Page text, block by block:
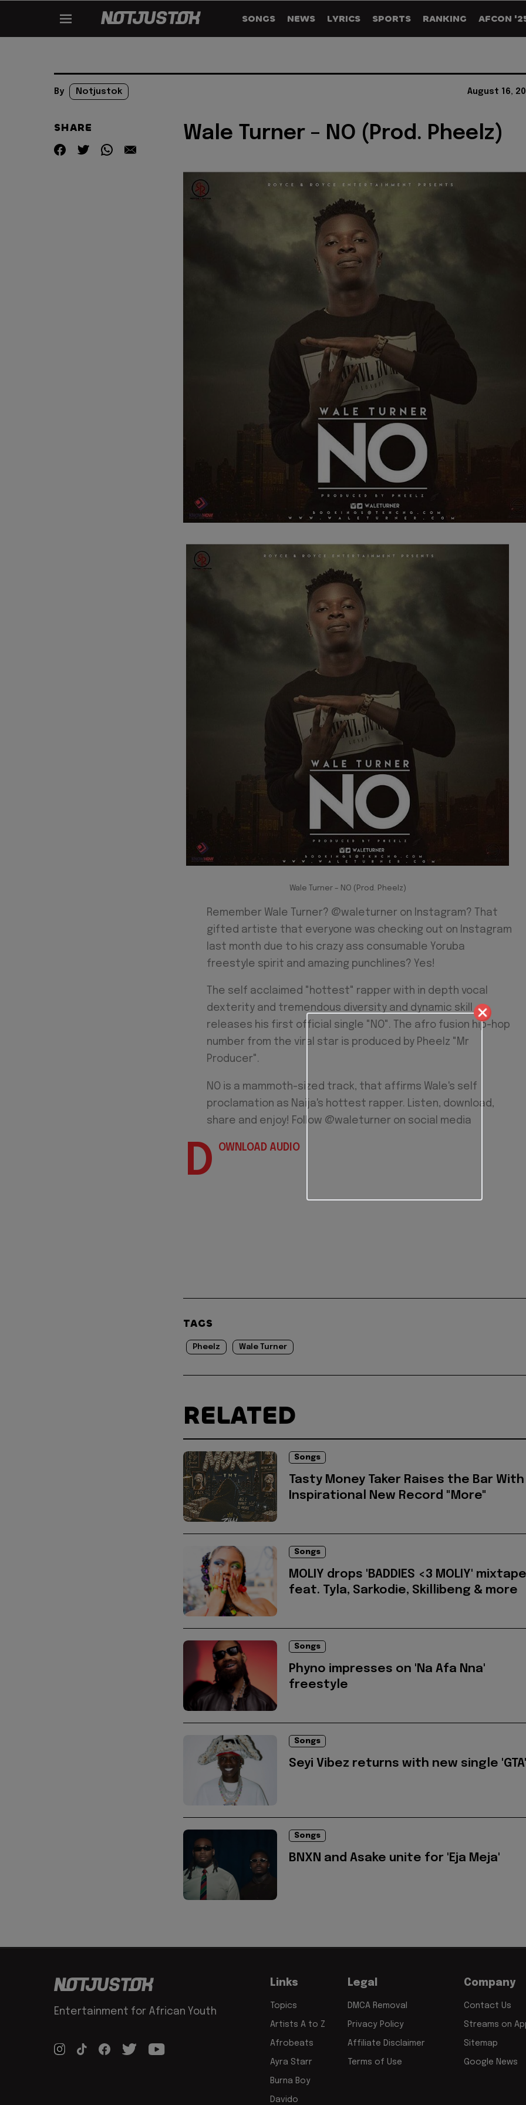
SONGS NEWS LYRICS SPORTS RANKING AFCON
By Notjustok August 16,
SHARE Wale Turner – NO (Prod. Pheelz)
Wale Turner – NO (Prod. Pheelz)
Remember Wale Turner? @waleturner on Instagram? That
gifted artiste that everyone was checking out on Instagram
last month due to his crazy ass consumable Yoruba
freestyle spirit and amazing punchlines? Yes!
The self acclaimed "hottest" rapper with in depth vocal
dexterity and tremendous diversity and dynamic skill
releases his first official single "NO". The afro fusion hip-hop
number from the viral star is produced by Pheelz "Mr
Producer".
NO is a mammoth-sized track, that affirms Wale's self
proclamation as Naija's hottest rapper. Listen, download,
share and enjoy! Follow @waleturner on social media
D OWNLOAD AUDIO
TAGS
Pheelz Wale Turner
RELATED
Songs
Tasty Money Taker Raises the Bar With
Inspirational New Record "More"
Songs
MOLIY drops 'BADDIES <3 MOLIY' mixtape
feat. Tyla, Sarkodie, Skillibeng & more
Songs
Phyno impresses on 'Na Afa Nna'
freestyle
Songs
Seyi Vibez returns with new single 'GTA'
Songs
BNXN and Asake unite for 'Eja Meja'
Entertainment for African Youth
Links
Topics
Artists A to Z
Afrobeats
Ayra Starr
Burna Boy
Davido
Legal
DMCA Removal
Privacy Policy
Affiliate Disclaimer
Terms of Use
Company
Contact Us
Streams on
Sitemap
Google News